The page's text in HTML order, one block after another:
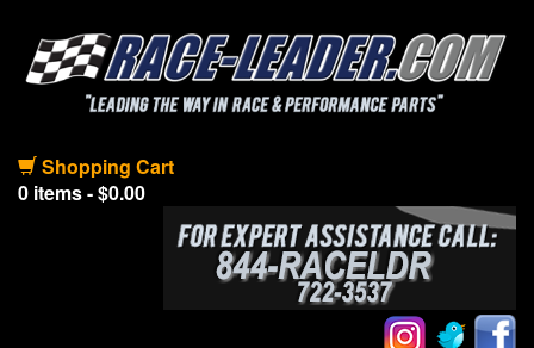
Shopping Cart
0 items - $0.00